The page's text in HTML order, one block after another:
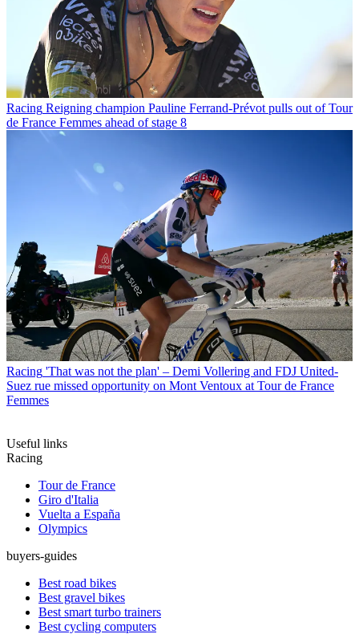
Racing Reigning champion Pauline Ferrand-Prévot pulls out of Tour
de France Femmes ahead of stage 8
Racing 'That was not the plan' – Demi Vollering and FDJ United-
Suez rue missed opportunity on Mont Ventoux at Tour de France
Femmes
Useful links
Racing
Tour de France
Giro d'Italia
Vuelta a España
Olympics
buyers-guides
Best road bikes
Best gravel bikes
Best smart turbo trainers
Best cycling computers